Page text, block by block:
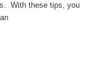
With these tips, you